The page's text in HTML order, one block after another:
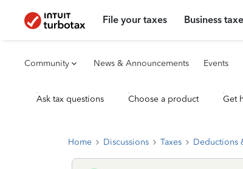
File your taxes Business
Community News & Announcements Events
Ask tax questions Choose a product Get
Home Discussions Taxes Deductions